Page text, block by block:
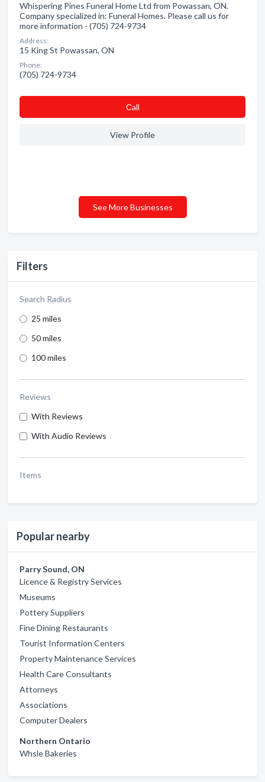
Filters
Search Radius
25 miles
50 miles
100 miles
Reviews
With Reviews
With Audio Reviews
Items
Popular nearby
Parry Sound, ON
Licence & Registry Services
Museums
Pottery Suppliers
Fine Dining Restaurants
Tourist Information Centers
Property Maintenance Services
Health Care Consultants
Attorneys
Associations
Computer Dealers
Northern Ontario
Whsle Bakeries
Whispering Pines Funeral Home Ltd from Powassan, ON.
Company specialized in: Funeral Homes. Please call us for
more information - (705) 724-9734
Address:
15 King St Powassan, ON
Phone:
(705) 724-9734
Сall
View Profile
See More Businesses